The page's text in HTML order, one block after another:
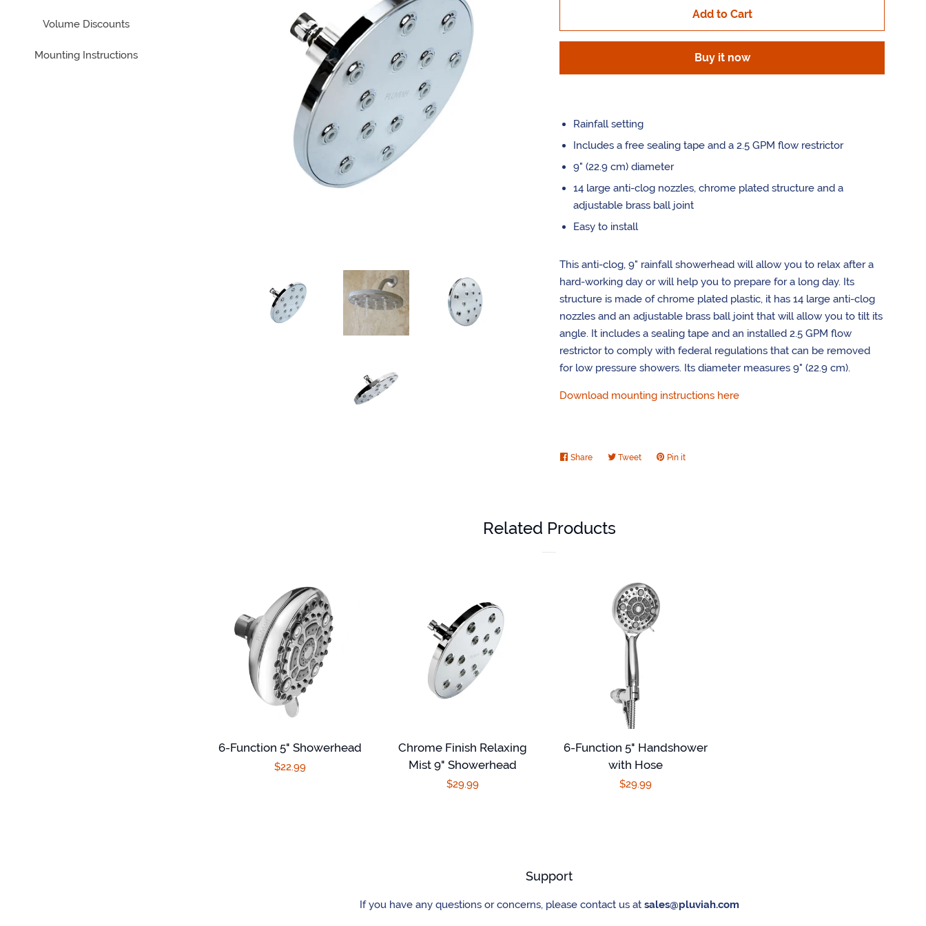
Volume Discounts
Mounting Instructions
one
one
Add to Cart
Buy it now
Rainfall setting
Includes a free sealing tape and a 2.5 GPM flow restrictor
9" (22.9 cm) diameter
14 large anti-clog nozzles, chrome plated structure and a
adjustable brass ball joint
Easy to install
This anti-clog, 9" rainfall showerhead will allow you to relax after a
hard-working day or will help you to prepare for a long day. Its
structure is made of chrome plated plastic, it has 14 large anti-clog
nozzles and an adjustable brass ball joint that will allow you to tilt its
angle. It includes a sealing tape and an installed 2.5 GPM flow
restrictor to comply with federal regulations that can be removed
for low pressure showers. Its diameter measures 9" (22.9 cm).
Download mounting instructions here
Share Share TweetTweet Pin it
Related Products
6-Function 5" Showerhead
Regular
$22.99
Chrome Finish Relaxing
Mist 9" Showerhead
Regular
$29.99
6-Function 5" Handshower
with Hose
Regular
$29.99
Support
If you have any questions or concerns, please contact us at sales@pluviah.com